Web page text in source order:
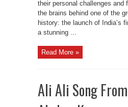
their personal challenges and
the brains behind one of the
history: the launch of India’s
a stunning ...
Read More »
Ali Ali Song